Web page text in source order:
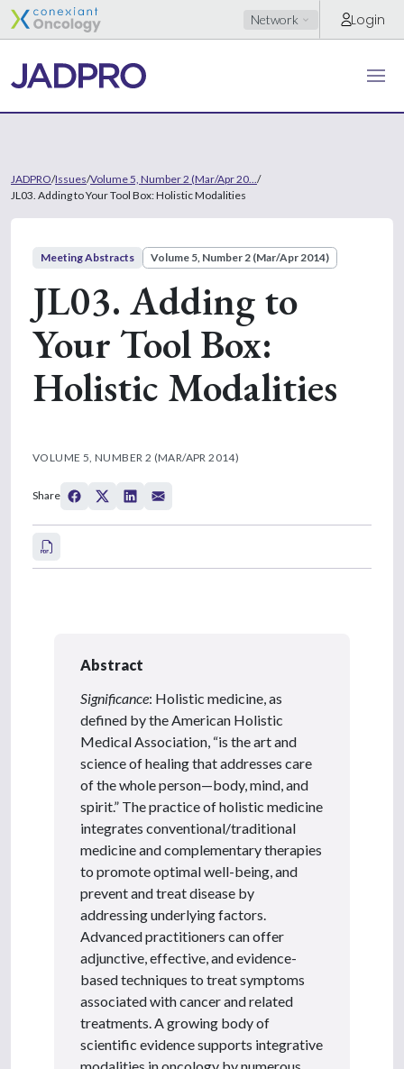
Network Login
JADPRO/Issues/Volume 5, Number 2 (Mar/Apr 20... /
JL03. Adding to Your Tool Box: Holistic Modalities
Meeting Abstracts Volume 5, Number 2 (Mar/Apr 2014)
JL03. Adding to
Your Tool Box:
Holistic Modalities
VOLUME 5, NUMBER 2 (MAR/APR 2014)
Share
Abstract
Significance: Holistic medicine, as
defined by the American Holistic
Medical Association, “is the art and
science of healing that addresses care
of the whole person—body, mind, and
spirit.” The practice of holistic medicine
integrates conventional/traditional
medicine and complementary therapies
to promote optimal well-being, and
prevent and treat disease by
addressing underlying factors.
Advanced practitioners can offer
adjunctive, effective, and evidence-
based techniques to treat symptoms
associated with cancer and related
treatments. A growing body of
scientific evidence supports integrative
modalities in oncology by numerous